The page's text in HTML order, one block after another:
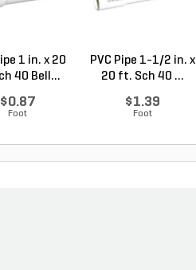
1 in. x 20
40 Bell...
$0.87
Foot
PVC Pipe 1-1/2 in. x
20 ft. Sch 40 ...
$1.39
Foot